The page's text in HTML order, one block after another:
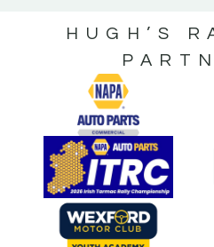
HUGH’S